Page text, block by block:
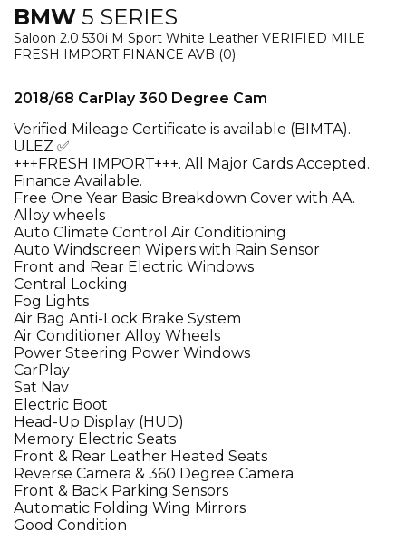
BMW 5 SERIES
Saloon 2.0 530i M Sport White Leather VERIFIED MILE
FRESH IMPORT FINANCE AVB (0)
2018/68 CarPlay 360 Degree Cam
Verified Mileage Certificate is available (BIMTA).
ULEZ ✅
+++FRESH IMPORT+++. All Major Cards Accepted.
Finance Available.
Free One Year Basic Breakdown Cover with AA.
Alloy wheels
Auto Climate Control Air Conditioning
Auto Windscreen Wipers with Rain Sensor
Front and Rear Electric Windows
Central Locking
Fog Lights
Air Bag Anti-Lock Brake System
Air Conditioner Alloy Wheels
Power Steering Power Windows
CarPlay
Sat Nav
Electric Boot
Head-Up Display (HUD)
Memory Electric Seats
Front & Rear Leather Heated Seats
Reverse Camera & 360 Degree Camera
Front & Back Parking Sensors
Automatic Folding Wing Mirrors
Good Condition